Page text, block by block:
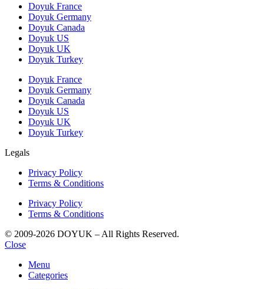
Doyuk France
Doyuk Germany
Doyuk Canada
Doyuk US
Doyuk UK
Doyuk Turkey
Doyuk France
Doyuk Germany
Doyuk Canada
Doyuk US
Doyuk UK
Doyuk Turkey
Legals
Privacy Policy
Terms & Conditions
Privacy Policy
Terms & Conditions
© 2009-2026 DOYUK – All Rights Reserved.
Close
Menu
Categories